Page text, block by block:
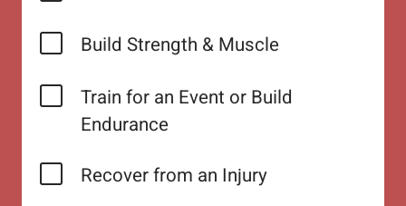
Build Strength & Muscle
Train for an Event or Build
Endurance
Recover from an Injury